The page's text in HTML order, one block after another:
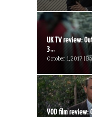
UK TV review:
3...
October 1, 2017 |
VOD film review: